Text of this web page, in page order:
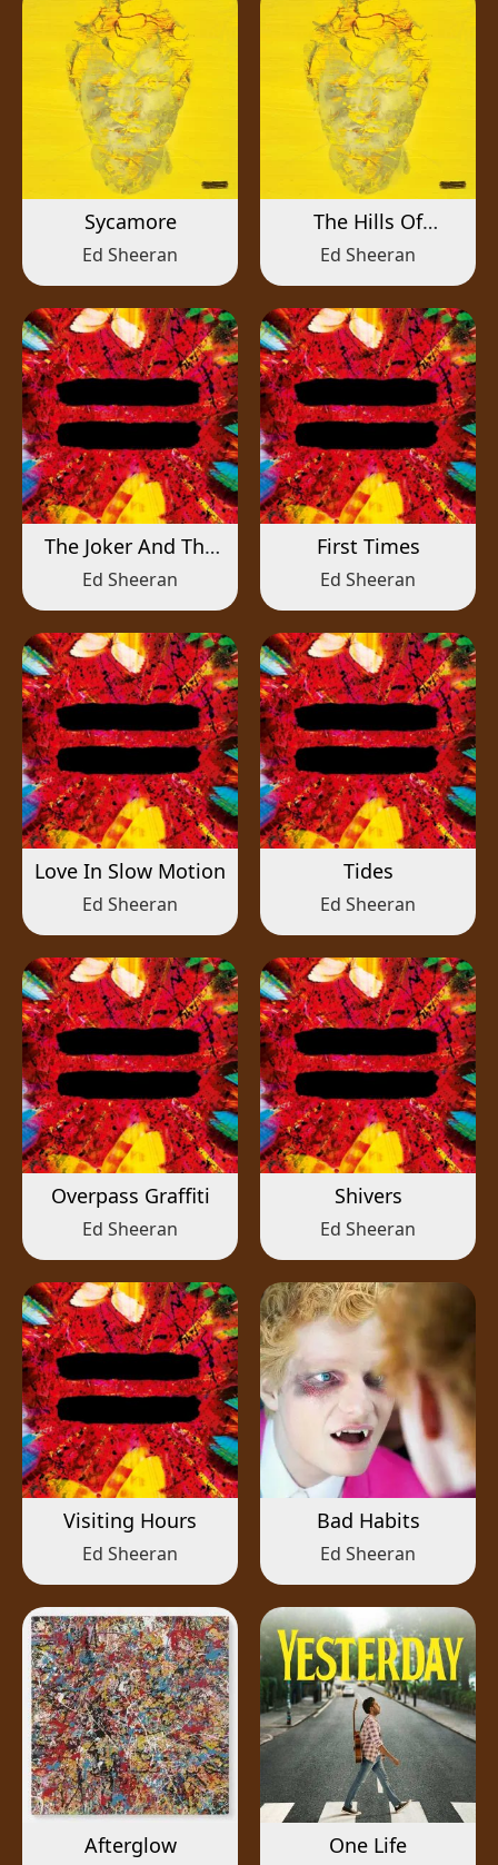
Sycamore
Ed Sheeran
The Hills Of
Aberfeldy
Ed Sheeran
The Joker And The
Queen
Ed Sheeran
First Times
Ed Sheeran
Love In Slow Motion
Ed Sheeran
Tides
Ed Sheeran
Overpass Graffiti
Ed Sheeran
Shivers
Ed Sheeran
Visiting Hours
Ed Sheeran
Bad Habits
Ed Sheeran
Afterglow One Life